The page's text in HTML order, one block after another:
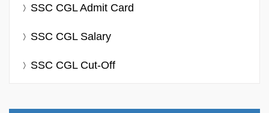
SSC CGL Admit Card
SSC CGL Salary
SSC CGL Cut-Off